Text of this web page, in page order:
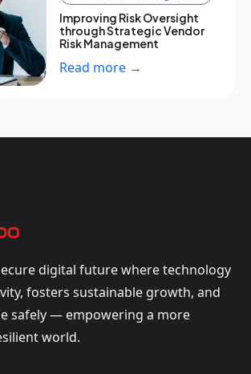
Improving Risk Oversight
through Strategic Vendor
Risk Management
Read more →
digital future where technology
fosters sustainable growth, and
safely — empowering a more
world.